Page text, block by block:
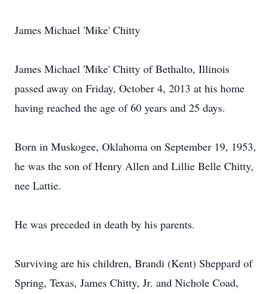
James Michael 'Mike' Chitty
James Michael 'Mike' Chitty of Bethalto, Illinois
passed away on Friday, October 4, 2013 at his home
having reached the age of 60 years and 25 days.
Born in Muskogee, Oklahoma on September 19, 1953,
he was the son of Henry Allen and Lillie Belle Chitty,
nee Lattie.
He was preceded in death by his parents.
Surviving are his children, Brandi (Kent) Sheppard of
Spring, Texas, James Chitty, Jr. and Nichole Coad,